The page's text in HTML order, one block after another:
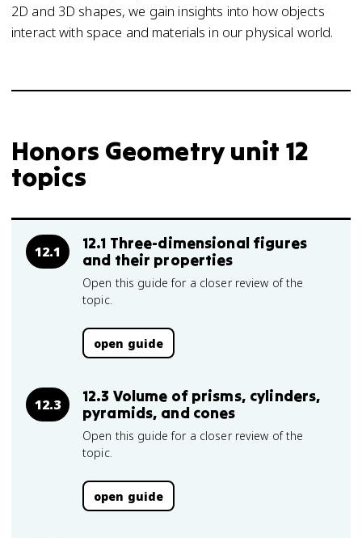
2D and 3D shapes, we gain insights into how objects
interact with space and materials in our physical world.
Honors Geometry unit 12
topics
12.1
12.1 Three-dimensional figures
and their properties
Open this guide for a closer review of the
topic.
open guide
12.3
12.3 Volume of prisms, cylinders,
pyramids, and cones
Open this guide for a closer review of the
topic.
open guide